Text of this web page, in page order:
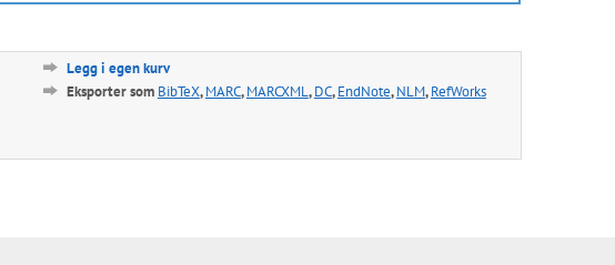
Legg i egen kurv
Eksporter som BibTeX,MARC,MARCXML,DC,EndNote,NLM,RefWorks